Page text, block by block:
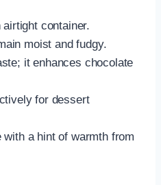
container.
moist and fudgy.
it enhances chocolate
for dessert
a hint of warmth from